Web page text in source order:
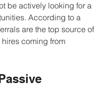
be actively looking for a
According to a
are the top source of
coming from